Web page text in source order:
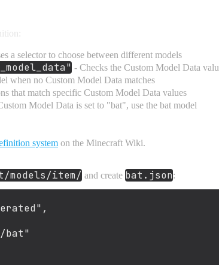
a selector to choose between different models
- Checks the Custom Model Data
when no Custom Model Data matches
that match specific Custom Model Data values
Model Data is set to "bat", use the bat model
system on the Minecraft Wiki.
models/item/ and create bat.json:
,
bat"